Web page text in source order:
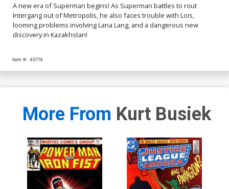
A new era of Superman begins! As Superman battles to rout
Intergang out of Metropolis, he also faces trouble with Lois,
looming problems involving Lana Lang, and a dangerous new
discovery in Kazakhstan!
Item #: 45774
More From Kurt Busiek